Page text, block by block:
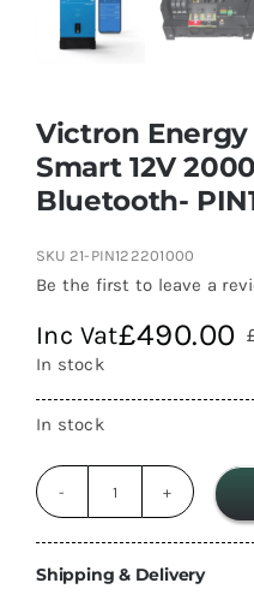
Victron
Smart 12V
Bluetooth-
SKU 21-PIN122201000
Be the first to leave a
£490.00
Inc Vat
In stock
In stock
Energy
Phoenix
Shipping & Delivery